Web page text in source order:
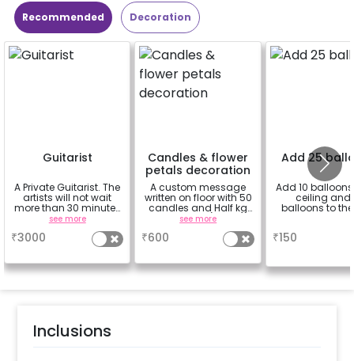
Recommended Decoration
Guitarist
A Private Guitarist. The
artists will not wait
more than 30 minutes
at the location from
the chosen time slot.
He will play for 20
see more
₹3000
Candles & flower
petals decoration
A custom message
written on floor with 50
candles and Half kg
Rose petals (upto 15
see more
₹600
Add 25
Add 10
ceiling and
balloons to
₹150
Inclusions